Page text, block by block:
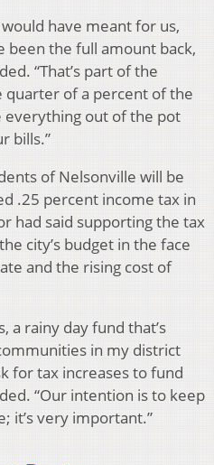
have meant for us,
been the full amount back,
“That’s part of the
quarter of a percent of the
everything out of the pot
bills.”
of Nelsonville will be
.25 percent income tax in
had said supporting the tax
city’s budget in the face
and the rising cost of
a rainy day fund that’s
in my district
for tax increases to fund
“Our intention is to keep
it’s very important.”